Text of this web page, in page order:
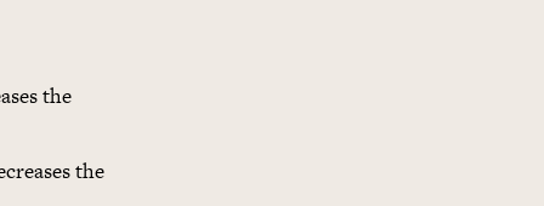
the
the